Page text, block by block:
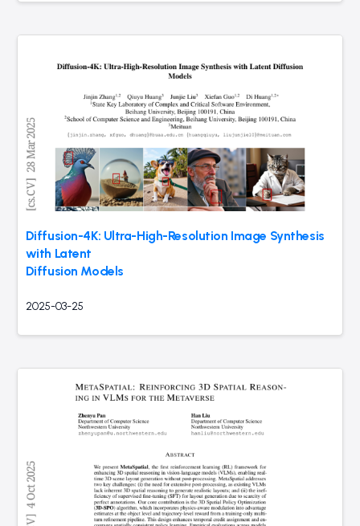
Diffusion-4K: Ultra-High-Resolution Image Synthesis
with Latent
Diffusion Models
2025-03-25